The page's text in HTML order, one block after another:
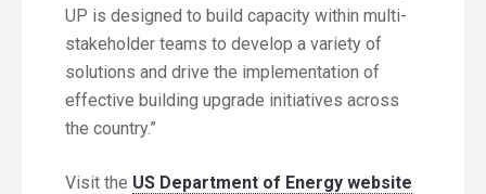
UP is designed to build capacity within multi-
stakeholder teams to develop a variety of
solutions and drive the implementation of
effective building upgrade initiatives across
the country.”
Visit the US Department of Energy website